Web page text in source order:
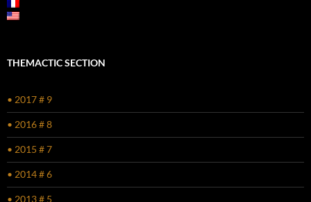
THEMACTIC SECTION
• 2017 # 9
• 2016 # 8
• 2015 # 7
• 2014 # 6
• 2013 # 5